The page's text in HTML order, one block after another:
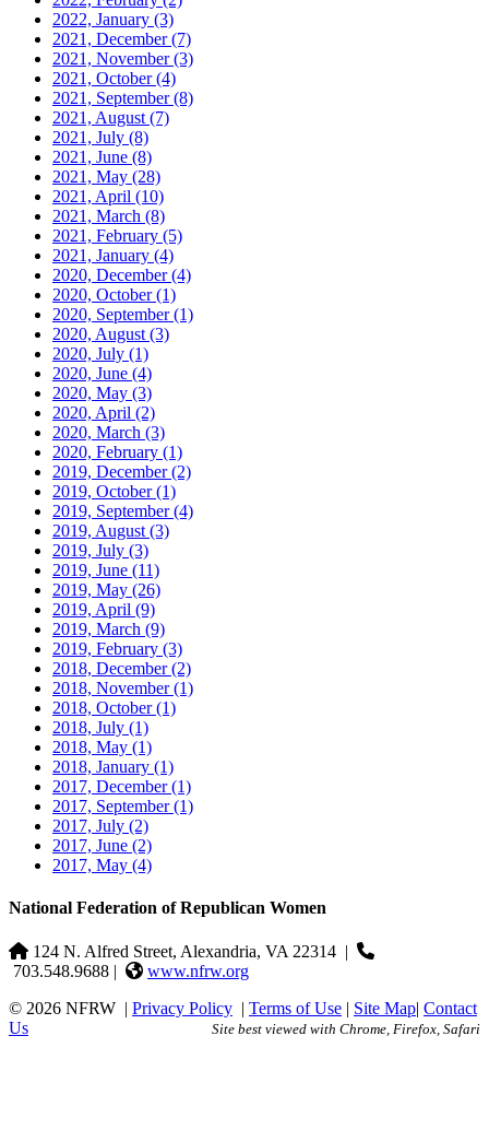
2022, January (3)
2021, December(7)
2021, November(3)
2021, October(4)
2021, September(8)
2021, August (7)
2021, July (8)
2021, June (8)
2021, May (28)
2021, April (10)
2021, March (8)
2021, February (5)
2021, January (4)
2020, December(4)
2020, October(1)
2020, September(1)
2020, August (3)
2020, July (1)
2020, June (4)
2020, May (3)
2020, April (2)
2020, March (3)
2020, February (1)
2019, December(2)
2019, October(1)
2019, September(4)
2019, August (3)
2019, July (3)
2019, June (11)
2019, May (26)
2019, April (9)
2019, March (9)
2019, February (3)
2018, December(2)
2018, November(1)
2018, October(1)
2018, July (1)
2018, May (1)
2018, January (1)
2017, December(1)
2017, September(1)
2017, July (2)
2017, June (2)
2017, May (4)
National Federation of Republican Women
124 N. Alfred Street, Alexandria, VA 22314 |
703.548.9688 |
www.nfrw.org
© 2026 NFRW | Privacy Policy | Terms of Use | Site Map| Contact
Us
Site best viewed with Chrome, Firefox, Safari